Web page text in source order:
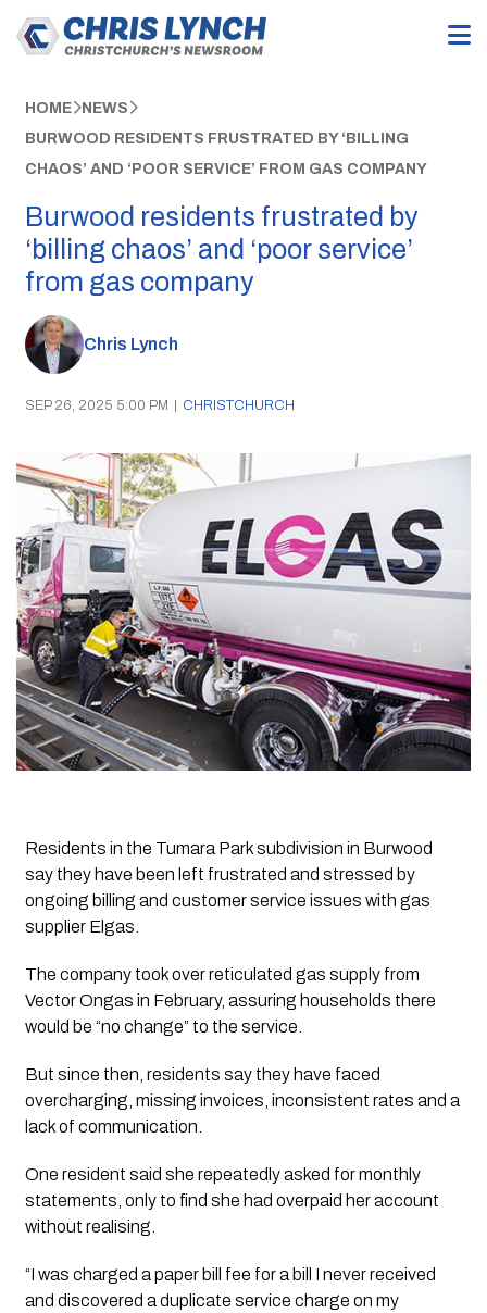
HOME NEWS
BURWOOD RESIDENTS FRUSTRATED BY ‘BILLING
CHAOS’ AND ‘POOR SERVICE’ FROM GAS COMPANY
Burwood residents frustrated by
‘billing chaos’ and ‘poor service’
from gas company
Chris Lynch
SEP 26, 2025 5:00 PM | CHRISTCHURCH
Residents in the Tumara Park subdivision in Burwood
say they have been left frustrated and stressed by
ongoing billing and customer service issues with gas
supplier Elgas.
The company took over reticulated gas supply from
Vector Ongas in February, assuring households there
would be “no change” to the service.
But since then, residents say they have faced
overcharging, missing invoices, inconsistent rates and a
lack of communication.
One resident said she repeatedly asked for monthly
statements, only to find she had overpaid her account
without realising.
“I was charged a paper bill fee for a bill I never received
and discovered a duplicate service charge on my